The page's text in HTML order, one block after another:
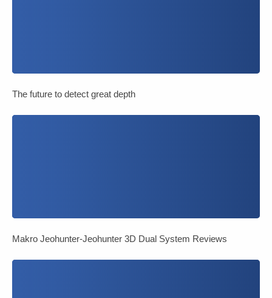
The future to detect great depth
Makro Jeohunter-Jeohunter 3D Dual System Reviews